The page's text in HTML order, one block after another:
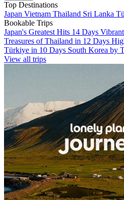
Top Destinations
Japan Vietnam Thailand Sri Lanka
Bookable Trips
Japan's Greatest Hits 14 Days
Treasures of Thailand in 12 Days
Türkiye in 10 Days South Korea by
View all trips